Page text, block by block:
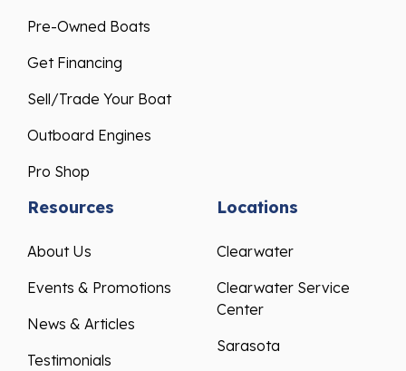
Pre-Owned Boats
Get Financing
Sell/Trade Your Boat
Outboard Engines
Pro Shop
Resources
About Us
Events & Promotions
News & Articles
Testimonials
Locations
Clearwater
Clearwater Service
Center
Sarasota